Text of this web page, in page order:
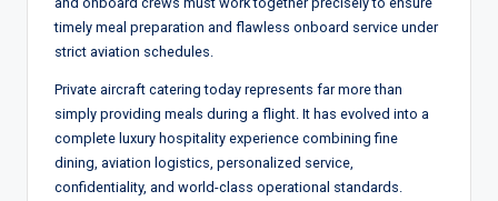
timely meal preparation and flawless onboard service under
strict aviation schedules.
Private aircraft catering today represents far more than
simply providing meals during a flight. It has evolved into a
complete luxury hospitality experience combining fine
dining, aviation logistics, personalized service,
confidentiality, and world-class operational standards.